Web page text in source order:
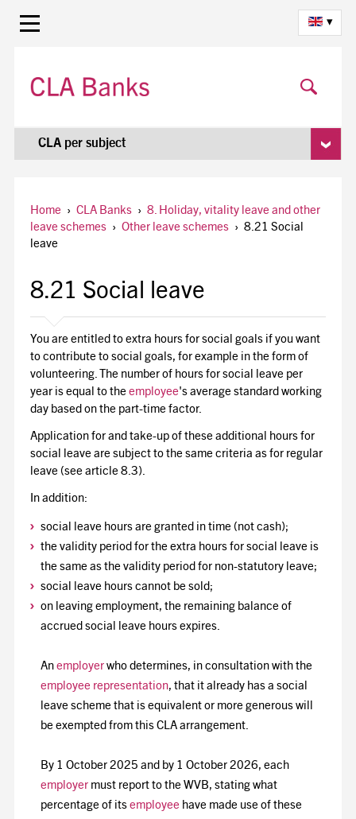
▾
CLA per subject
Home › CLA Banks › 8. Holiday, vitality leave and other
leave schemes › Other leave schemes › 8.21 Social
leave
8.21 Social leave
You are entitled to extra hours for social goals if you want
to contribute to social goals, for example in the form of
volunteering. The number of hours for social leave per
year is equal to the employee's average standard working
day based on the part-time factor.
Application for and take-up of these additional hours for
social leave are subject to the same criteria as for regular
leave (see article 8.3).
In addition:
social leave hours are granted in time (not cash);
the validity period for the extra hours for social leave is
the same as the validity period for non-statutory leave;
social leave hours cannot be sold;
on leaving employment, the remaining balance of
accrued social leave hours expires.
An employer who determines, in consultation with the
employee representation, that it already has a social
leave scheme that is equivalent or more generous will
be exempted from this CLA arrangement.
By 1 October 2025 and by 1 October 2026, each
employer must report to the WVB, stating what
percentage of its employee have made use of these